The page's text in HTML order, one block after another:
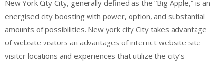
New York City City, generally defined as the “Big Apple,” is an
energised city boosting with power, option, and substantial
amounts of possibilities. New york city City takes advantage
of website visitors an advantages of internet website site
visitor locations and experiences that utilize the city’s